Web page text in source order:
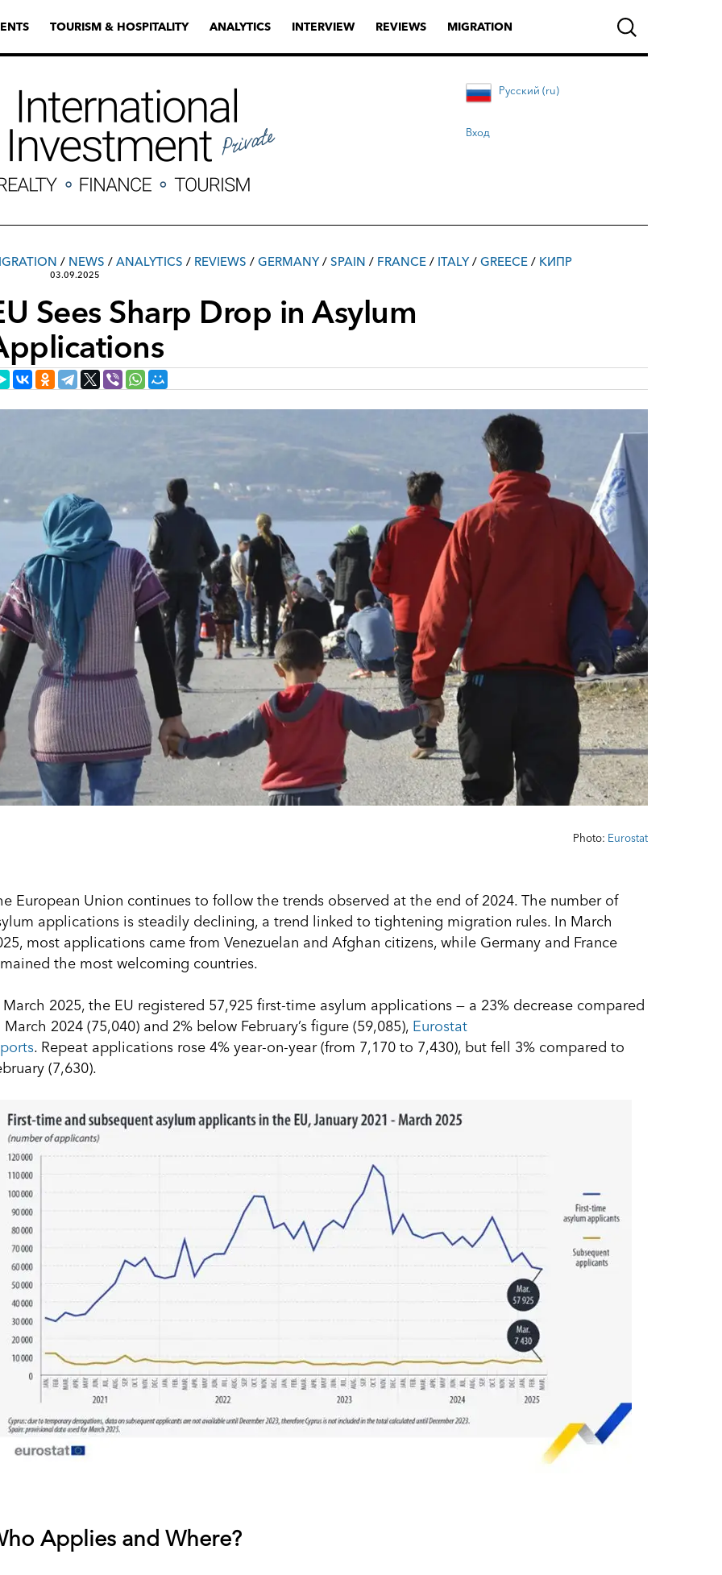
TOURISM & HOSPITALITY ANALYTICS INTERVIEW REVIEWS MIGRATION
Русский (ru)
Вход
/ NEWS / ANALYTICS / REVIEWS / GERMANY/ SPAIN / FRANCE / ITALY/ GREECE / КИПР
03.09.2025
Sees Sharp Drop in Asylum
Photo: Eurostat
European Union continues to follow the trends observed at the end of 2024. The number of
applications is steadily declining, a trend linked to tightening migration rules. In March
most applications came from Venezuelan and Afghan citizens, while Germany and France
the most welcoming countries.
March 2025, the EU registered 57,925 first-time asylum applications — a 23% decrease compared
2024 (75,040) and 2% below February’s figure (59,085), Eurostat
. Repeat applications rose 4% year-on-year (from 7,170 to 7,430), but fell 3% compared to
(7,630).
Applies and Where?